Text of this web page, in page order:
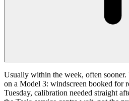
Usually within the week, often sooner.
on a Model 3: windscreen booked for
Tuesday, calibration needed straight